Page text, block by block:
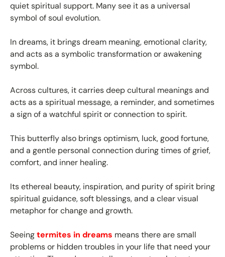
quiet spiritual support. Many see it as a universal
symbol of soul evolution.
In dreams, it brings dream meaning, emotional clarity,
and acts as a symbolic transformation or awakening
symbol.
Across cultures, it carries deep cultural meanings and
acts as a spiritual message, a reminder, and sometimes
a sign of a watchful spirit or connection to spirit.
This butterfly also brings optimism, luck, good fortune,
and a gentle personal connection during times of grief,
comfort, and inner healing.
Its ethereal beauty, inspiration, and purity of spirit bring
spiritual guidance, soft blessings, and a clear visual
metaphor for change and growth.
Seeingtermites in dreams means there are small
problems or hidden troubles in your life that need your